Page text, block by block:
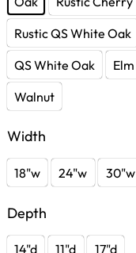
Rustic QS White Oak
QS White Oak
Elm
Walnut
Width
18"w 24"w 30"w
Depth
14"d 11"d 17"d